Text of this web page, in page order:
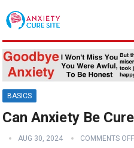
BASICS
Can Anxiety Be
AUG 30, 2024 COMMENTS OFF